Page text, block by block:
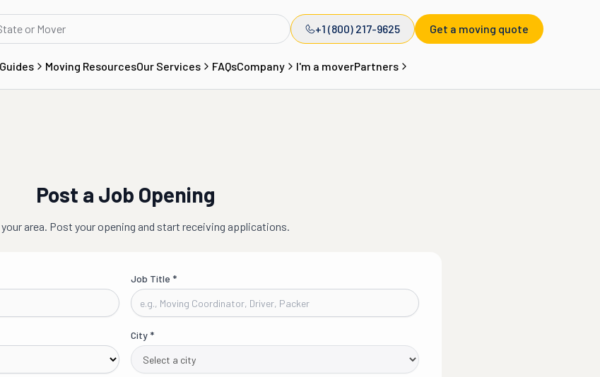
+1 (800) 217-9625 Get a moving quote
Moving ResourcesOur Services FAQsCompany I'm a moverPartners
Post a Job Opening
your area. Post your opening and start receiving applications.
Job Title *
City *